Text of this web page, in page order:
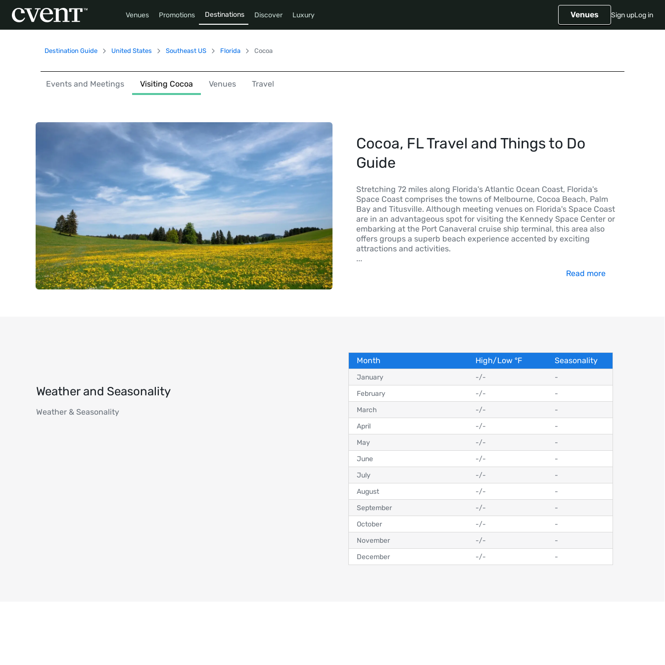
Venues Promotions Destinations Discover Luxury Venues Sign upLog in
Destination Guide United States Southeast US Florida Cocoa
Events and Meetings Visiting Cocoa Venues Travel
Cocoa, FL Travel and Things to Do
Guide
Stretching 72 miles along Florida's Atlantic Ocean Coast, Florida's
Space Coast comprises the towns of Melbourne, Cocoa Beach, Palm
Bay and Titusville. Although meeting venues on Florida's Space Coast
are in an advantageous spot for visiting the Kennedy Space Center or
embarking at the Port Canaveral cruise ship terminal, this area also
offers groups a superb beach experience accented by exciting
attractions and activities.
...
Read more
Weather and Seasonality
Weather & Seasonality
Month High/Low °F Seasonality
January -/-
-
February
-/-
-
March
-/-
-
April
-/-
-
May
-/-
-
June
-/-
-
July
-/-
-
August
-/-
-
September
-/-
-
October
-/-
-
November
-/-
-
December
-/- -